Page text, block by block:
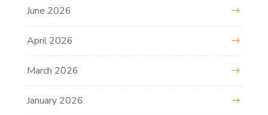
June 2026
April 2026
March 2026
January 2026